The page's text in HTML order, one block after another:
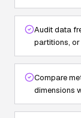
Audit data
partitions,
Compare
dimensions